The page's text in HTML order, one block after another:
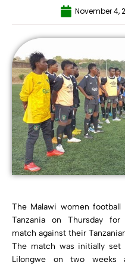
November 4,
The Malawi women
Tanzania on Thursday for
match against their
The match was initially
Lilongwe on two weeks